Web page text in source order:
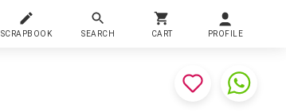
SCRAPBOOK SEARCH CART PROFILE